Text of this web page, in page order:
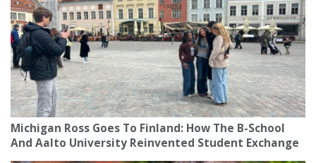
Michigan Ross Goes To Finland: How The B-School
And Aalto University Reinvented Student Exchange